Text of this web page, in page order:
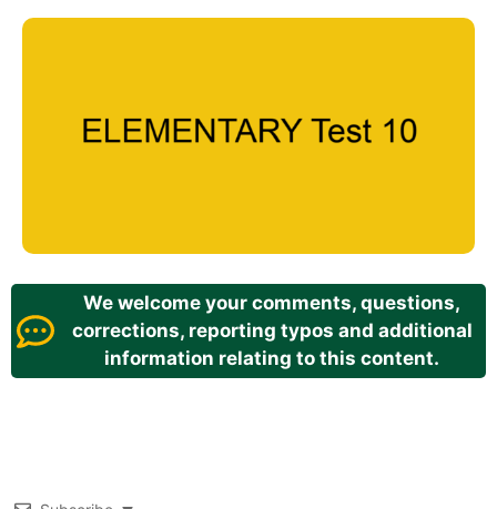
We welcome your comments, questions,
corrections, reporting typos and additional
information relating to this content.